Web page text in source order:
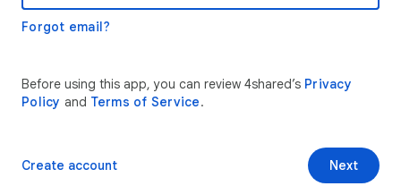
Forgot email?
Before using this app, you can review 4shared’s Privacy
Policy and Terms of Service.
Next
Create account